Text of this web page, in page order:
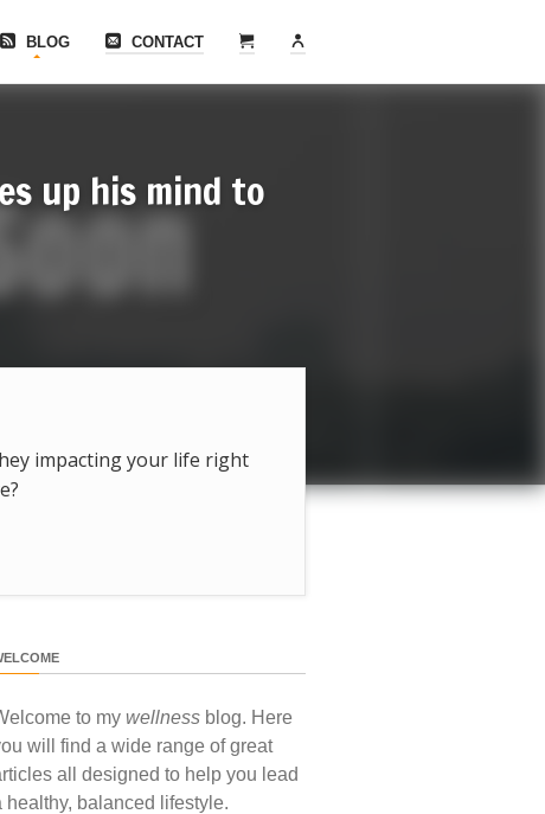
BLOG CONTACT
up his mind to
impacting your life right
to my wellness blog. Here
will find a wide range of great
all designed to help you lead
healthy, balanced lifestyle.